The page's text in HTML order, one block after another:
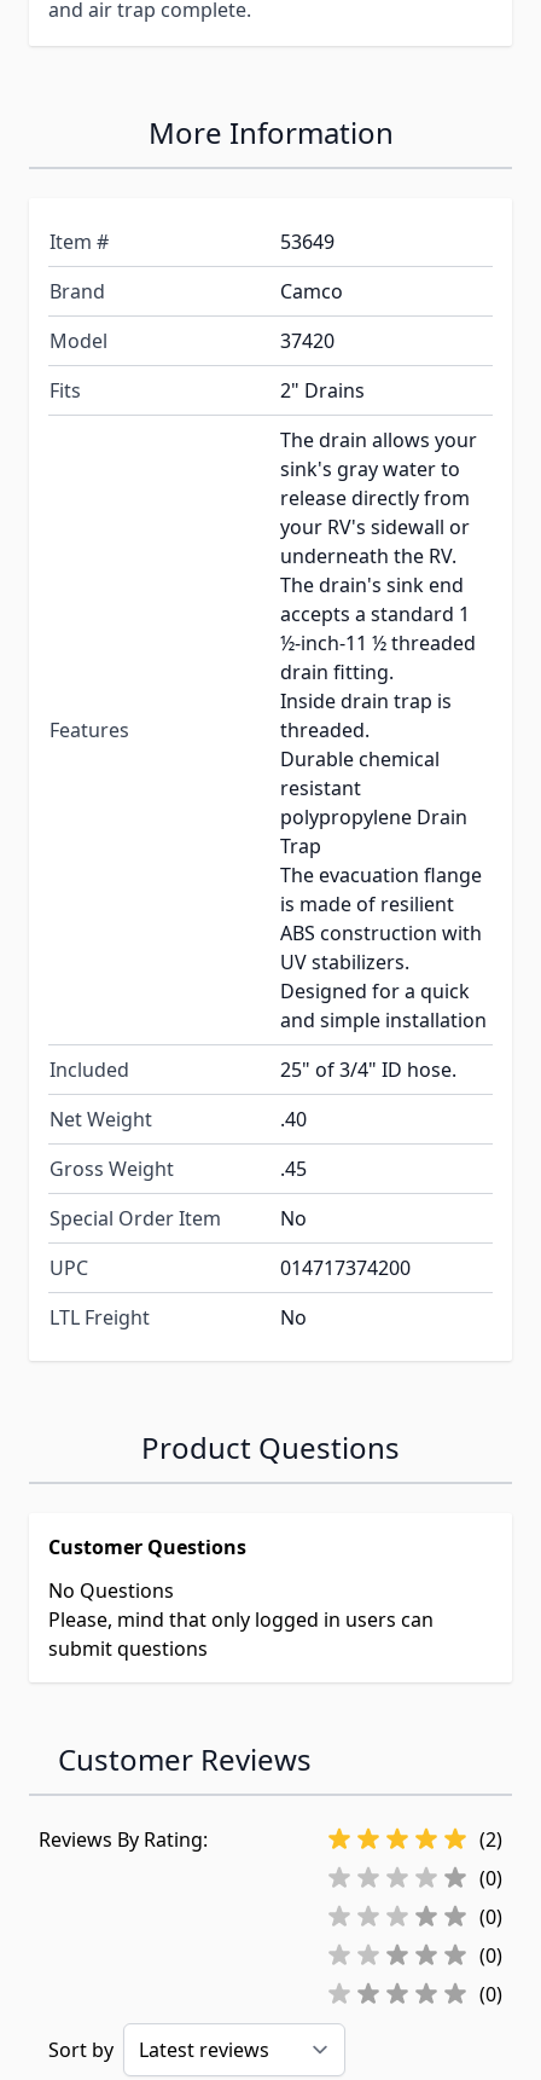
and air trap complete.
More Information
Item #
53649
Brand
Camco
Model
37420
Fits
2" Drains
Features
The drain allows your
sink's gray water to
release directly from
your RV's sidewall or
underneath the RV.
The drain's sink end
accepts a standard 1
½-inch-11 ½ threaded
drain fitting.
Inside drain trap is
threaded.
Durable chemical
resistant
polypropylene Drain
Trap
The evacuation flange
is made of resilient
ABS construction with
UV stabilizers.
Designed for a quick
and simple installation
Included
25" of 3/4" ID hose.
Net Weight
.40
Gross Weight
.45
Special Order Item
No
UPC
014717374200
LTL Freight
No
Product Questions
Customer Questions
No Questions
Please, mind that only logged in users can
submit questions
Customer Reviews
Reviews By Rating:
(2)
(0)
(0)
(0)
(0)
Sort by